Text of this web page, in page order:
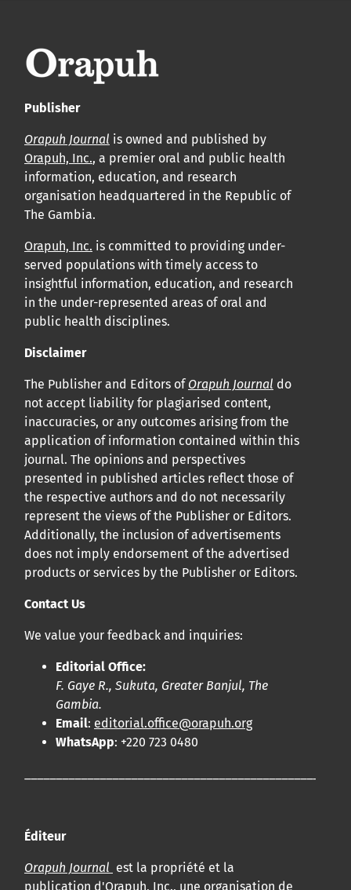
Voir notre Déclaration de conformité : Ponctualité et
APC
Cliquez ici pour comprendre la structure de notre APC et
les politiques associées.
Information sur le libre accès
Tous les articles d’Orap J sont en libre accès et distribués
conformément aux termes de la licence Creative
Commons Attribution – Non Commercial 4.0
International.
Cliquezicipour en savoir plus sur la revue. Découvrez
pourquoi Orap J est votre accès rapide à l’existence
Cliquez icipour lire un article sur le rôle essentiel de la
communication des résultats de recherche en santé
bucco-dentaire et en santé publique à la communauté
scientifique.
Prépublications
Orapuh Journal soutient la science ouverte et le partage
rapide des résultats de recherche grâce à
d’hébergement de prépublications
auteurs
Publisher
Orapuh Journal is owned and published by
Orapuh, Inc., a premier oral and public health
information, education, and research
organisation headquartered in the Republic of
The Gambia.
Orapuh, Inc. is committed to providing under-
served populations with timely access to
insightful information, education, and research
in the under-represented areas of oral and
public health disciplines.
Disclaimer
The Publisher and Editors ofOrapuh Journal do
not accept liability for plagiarised content,
inaccuracies, or any outcomes arising from the
application of information contained within this
journal. The opinions and perspectives
presented in published articles reflect those of
the respective authors and do not necessarily
represent the views of the Publisher or Editors.
Additionally, the inclusion of advertisements
does not imply endorsement of the advertised
products or services by the Publisher or Editors.
Contact Us
We value your feedback and inquiries:
Editorial Office:
F. Gaye R., Sukuta, Greater Banjul, The
Gambia.
Email: editorial.office@orapuh.org
WhatsApp: +220 723 0480
Éditeur
Orapuh Journal est la propriété et la
publication d'Orapuh, Inc., une organisation de